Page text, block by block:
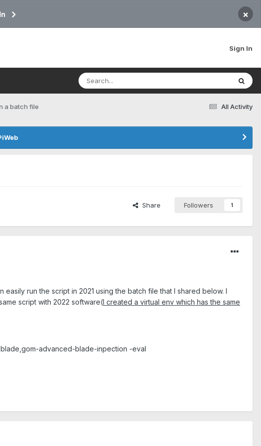
×
Sign In
All Activity
a batch file
Share Followers 1
run the script in 2021 using the batch file that I shared below. I
script with 2022 software(I created a virtual env which has the same
advanced-blade-inpection -eval